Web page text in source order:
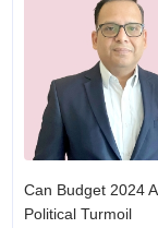
Can Budget 2024
Political Turmoil